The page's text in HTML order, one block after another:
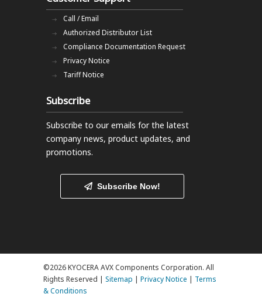
Call / Email
Authorized Distributor List
Compliance Documentation Request
Privacy Notice
Tariff Notice
Subscribe
Subscribe to our emails for the latest
company news, product updates, and
promotions.
Subscribe Now!
©2026 KYOCERA AVX Components Corporation. All
Rights Reserved | Sitemap | Privacy Notice | Terms
& Conditions